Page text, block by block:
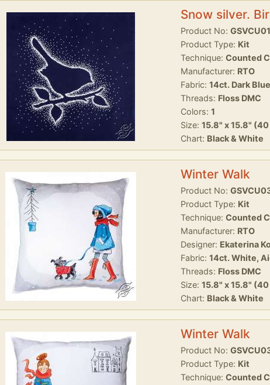
Snow silver.
Product No:
Product Type: Kit
Technique: Counted
Manufacturer: RTO
Fabric: 14ct. Dark
Threads: Floss DMC
Colors: 1
Size: 15.8" x 15.8"
Chart: Black & White
Winter Walk
Product No:
Product Type: Kit
Technique: Counted
Manufacturer: RTO
Designer: Ekaterina
Fabric: 14ct. White,
Threads: Floss DMC
Size: 15.8" x 15.8"
Chart: Black & White
Winter Walk
Product No:
Product Type: Kit
Technique: Counted